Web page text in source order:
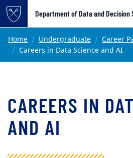
Top of page
Skip to main content
Department of Data and Decision
Main content
Home Undergraduate
Career
Careers in Data Science and AI
CAREERS IN
AND AI